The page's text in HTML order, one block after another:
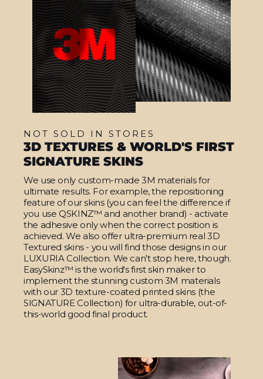
NOT SOLD IN STORES
3D TEXTURES & WORLD'S FIRST
SIGNATURE SKINS
We use only custom-made 3M materials for
ultimate results. For example, the repositioning
feature of our skins (you can feel the difference if
you use QSKINZ™ and another brand) - activate
the adhesive only when the correct position is
achieved. We also offer ultra-premium real 3D
Textured skins - you will find those designs in our
LUXURIA Collection. We can't stop here, though.
EasySkinz™ is the world's first skin maker to
implement the stunning custom 3M materials
with our 3D texture-coated printed skins (the
SIGNATURE Collection) for ultra-durable, out-of-
this-world good final product.